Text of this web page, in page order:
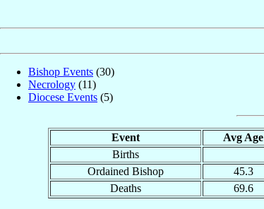
Bishop Events (30)
Necrology (11)
Diocese Events (5)
Event Avg Age
Births
Ordained Bishop
45.3
Deaths
69.6